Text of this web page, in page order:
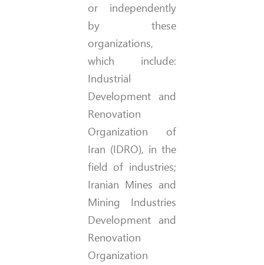
or independently
by these
organizations,
which include:
Industrial
Development and
Renovation
Organization of
Iran (IDRO), in the
field of industries;
Iranian Mines and
Mining Industries
Development and
Renovation
Organization